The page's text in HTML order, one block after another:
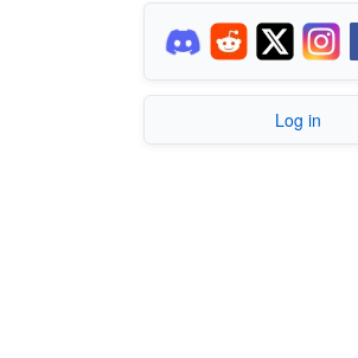
Log in